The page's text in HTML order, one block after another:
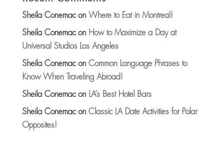
Sheila Conemacon Where to Eat in Montreal!
Sheila Conemacon How to Maximize a Day at
Universal Studios Los Angeles
Sheila Conemacon Common Language Phrases to
Know When Traveling Abroad!
Sheila Conemacon LA’s Best Hotel Bars
Sheila Conemacon Classic LA Date Activities for Polar
Opposites!